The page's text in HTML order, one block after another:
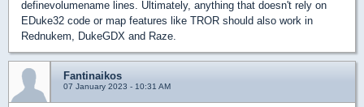
definevolumename lines. Ultimately, anything that doesn't rely on
EDuke32 code or map features like TROR should also work in
Rednukem, DukeGDX and Raze.
Fantinaikos
07 January 2023 - 10:31 AM